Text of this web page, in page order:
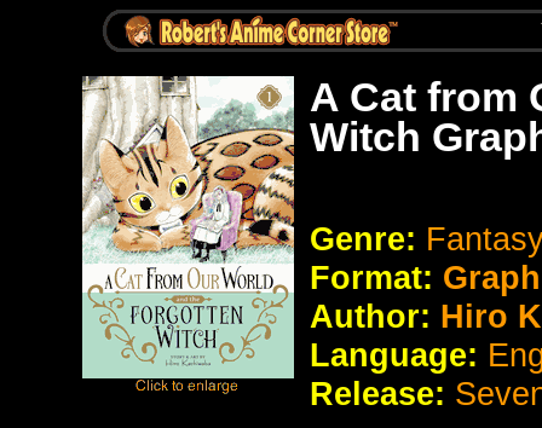
A Cat from
Witch
Genre:
Format:
Author: Hiro
Language:
Release: